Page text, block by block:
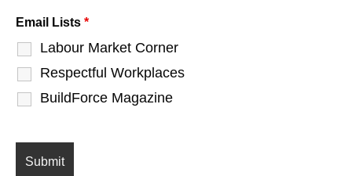
Email Lists *
Labour Market Corner
Respectful Workplaces
BuildForce Magazine